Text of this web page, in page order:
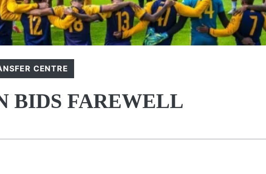
CENTRE
BIDS FAREWELL